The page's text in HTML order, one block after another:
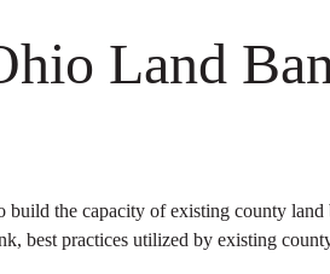
Land
the capacity of existing county
best practices utilized by existing